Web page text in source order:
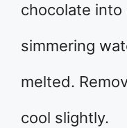
chocolate
simmering
melted.
cool slightly.